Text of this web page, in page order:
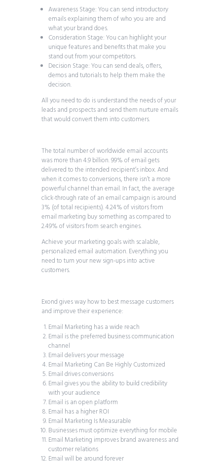
Awareness Stage: You can send introductory
emails explaining them of who you are and
what your brand does.
Consideration Stage: You can highlight your
unique features and benefits that make you
stand out from your competitors.
Decision Stage: You can send deals, offers,
demos and tutorials to help them make the
decision.
All you need to do is understand the needs of your
leads and prospects and send them nurture emails
that would convert them into customers.
The total number of worldwide email accounts
was more than 4.9 billion. 99% of email gets
delivered to the intended recipient’s inbox. And
when it comes to conversions, there isn’t a more
powerful channel than email. In fact, the average
click-through rate of an email campaign is around
3% (of total recipients). 4.24% of visitors from
email marketing buy something as compared to
2.49% of visitors from search engines.
Achieve your marketing goals with scalable,
personalized email automation. Everything you
need to turn your new sign-ups into active
customers.
Exond gives way how to best message customers
and improve their experience:
Email Marketing has a wide reach
Email is the preferred business communication
channel
Email delivers your message
Email Marketing Can Be Highly Customized
Email drives conversions
Email gives you the ability to build credibility
with your audience
Email is an open platform
Email has a higher ROI
Email Marketing Is Measurable
Businesses must optimize everything for mobile
Email Marketing improves brand awareness and
customer relations
Email will be around forever